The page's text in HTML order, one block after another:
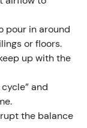
pour in around
or floors.
up with the
and
the balance